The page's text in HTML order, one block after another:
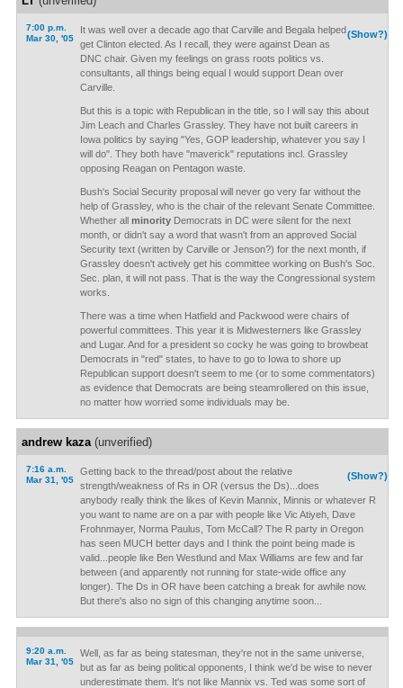
7:00 p.m.
Mar 30, '05
(Show?)
It was well over a decade ago that Carville and Begala helped
get Clinton elected. As I recall, they were against Dean as
DNC chair. Given my feelings on grass roots politics vs.
consultants, all things being equal I would support Dean over
Carville.
But this is a topic with Republican in the title, so I will say this about
Jim Leach and Charles Grassley. They have not built careers in
Iowa politics by saying "Yes, GOP leadership, whatever you say I
will do". They both have "maverick" reputations incl. Grassley
opposing Reagan on Pentagon waste.
Bush's Social Security proposal will never go very far without the
help of Grassley, who is the chair of the relevant Senate Committee.
Whether all minorityDemocrats in DC were silent for the next
month, or didn't say a word that wasn't from an approved Social
Security text (written by Carville or Jenson?) for the next month, if
Grassley doesn't actively get his committee working on Bush's Soc.
Sec. plan, it will not pass. That is the way the Congressional system
works.
There was a time when Hatfield and Packwood were chairs of
powerful committees. This year it is Midwesterners like Grassley
and Lugar. And for a president so cocky he was going to browbeat
Democrats in "red" states, to have to go to Iowa to shore up
Republican support doesn't seem to me (or to some commentators)
as evidence that Democrats are being steamrollered on this issue,
no matter how worried some individuals may be.
andrew kaza(unverified)
7:16 a.m.
Mar 31, '05
(Show?)
Getting back to the thread/post about the relative
strength/weakness of Rs in OR (versus the Ds)...does
anybody really think the likes of Kevin Mannix, Minnis or whatever R
you want to name are on a par with people like Vic Atiyeh, Dave
Frohnmayer, Norma Paulus, Tom McCall? The R party in Oregon
has seen MUCH better days and I think the point being made is
valid...people like Ben Westlund and Max Williams are few and far
between (and apparently not running for state-wide office any
longer). The Ds in OR have been catching a break for awhile now.
But there's also no sign of this changing anytime soon...
9:20 a.m.
Mar 31, '05
Well, as far as being statesman, they're not in the same universe,
but as far as being political opponents, I think we'd be wise to never
underestimate them. It's not like Mannix vs. Ted was some sort of